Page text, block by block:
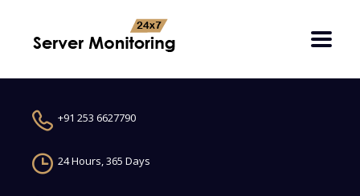
+91 253 6627790
24 Hours, 365 Days